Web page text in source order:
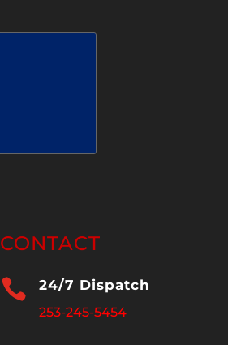
CONTACT
 24/7 Dispatch
253-245-5454